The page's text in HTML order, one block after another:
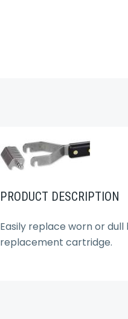
PRODUCT DESCRIPTION
Easily replace worn or
replacement cartridge.